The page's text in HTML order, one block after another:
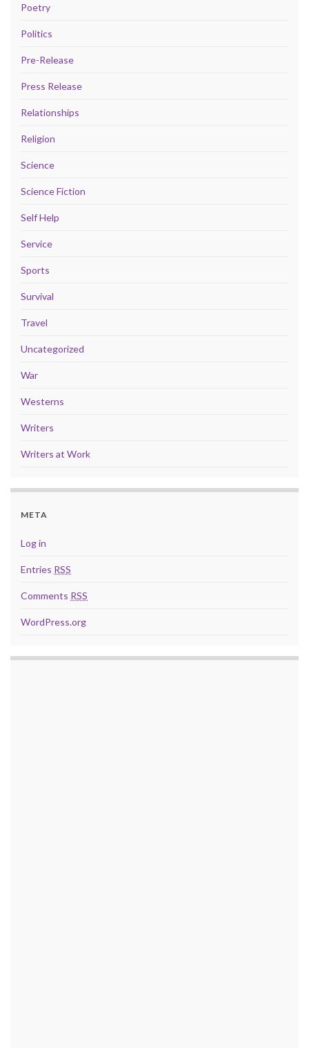
Poetry
Politics
Pre-Release
Press Release
Relationships
Religion
Science
Science Fiction
Self Help
Service
Sports
Survival
Travel
Uncategorized
War
Westerns
Writers
Writers at Work
META
Log in
Entries RSS
Comments RSS
WordPress.org